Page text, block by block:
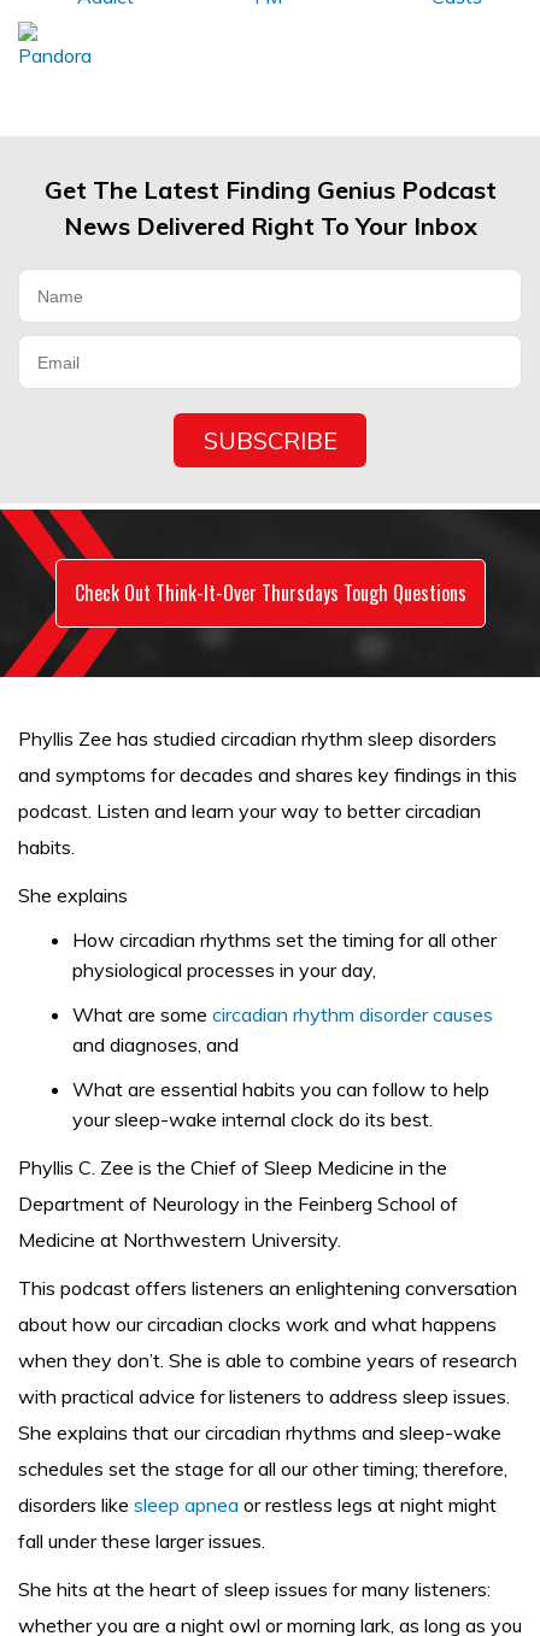
Get The Latest Finding Genius Podcast
News Delivered Right To Your Inbox
Check Out Think-It-Over Thursdays Tough Questions
Phyllis Zee has studied circadian rhythm sleep disorders
and symptoms for decades and shares key findings in this
podcast. Listen and learn your way to better circadian
habits.
She explains
How circadian rhythms set the timing for all other
physiological processes in your day,
What are some circadian rhythm disorder causes
and diagnoses, and
What are essential habits you can follow to help
your sleep-wake internal clock do its best.
Phyllis C. Zee is the Chief of Sleep Medicine in the
Department of Neurology in the Feinberg School of
Medicine at Northwestern University.
This podcast offers listeners an enlightening conversation
about how our circadian clocks work and what happens
when they don’t. She is able to combine years of research
with practical advice for listeners to address sleep issues.
She explains that our circadian rhythms and sleep-wake
schedules set the stage for all our other timing; therefore,
disorders like sleep apnea or restless legs at night might
fall under these larger issues.
She hits at the heart of sleep issues for many listeners:
whether you are a night owl or morning lark, as long as you